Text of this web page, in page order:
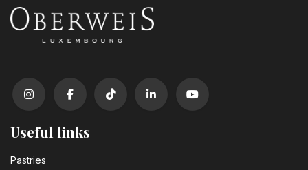
Useful links
Pastrie​s